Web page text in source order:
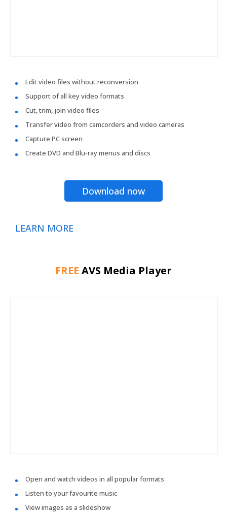
Edit video files without reconversion
Support of all key video formats
Cut, trim, join video files
Transfer video from camcorders and video cameras
Capture PC screen
Create DVD and Blu-ray menus and discs
Download now
LEARN MORE
FREE AVS Media Player
Open and watch videos in all popular formats
Listen to your favourite music
View images as a slideshow